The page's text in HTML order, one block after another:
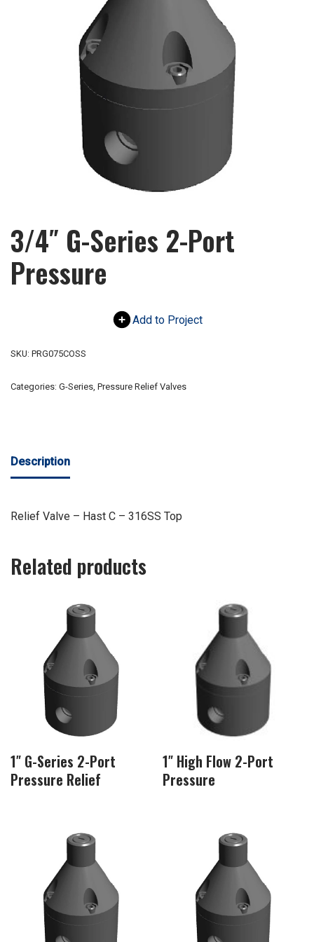
3/4″ G-Series 2-Port
Pressure
Add to Project
SKU: PRG075COSS
Categories: G-Series, Pressure Relief Valves
Description
Relief Valve – Hast C – 316SS Top
Related products
1″ G-Series 2-Port
Pressure Relief
1″ High Flow 2-Port
Pressure